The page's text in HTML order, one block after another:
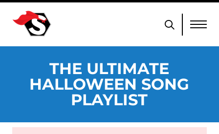
THE ULTIMATE
HALLOWEEN SONG
PLAYLIST